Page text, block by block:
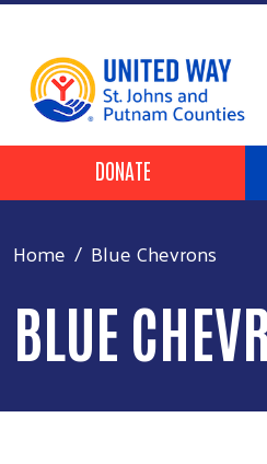
HEADER BUTTONS
DONATE
Home Blue Chevrons
BLUE